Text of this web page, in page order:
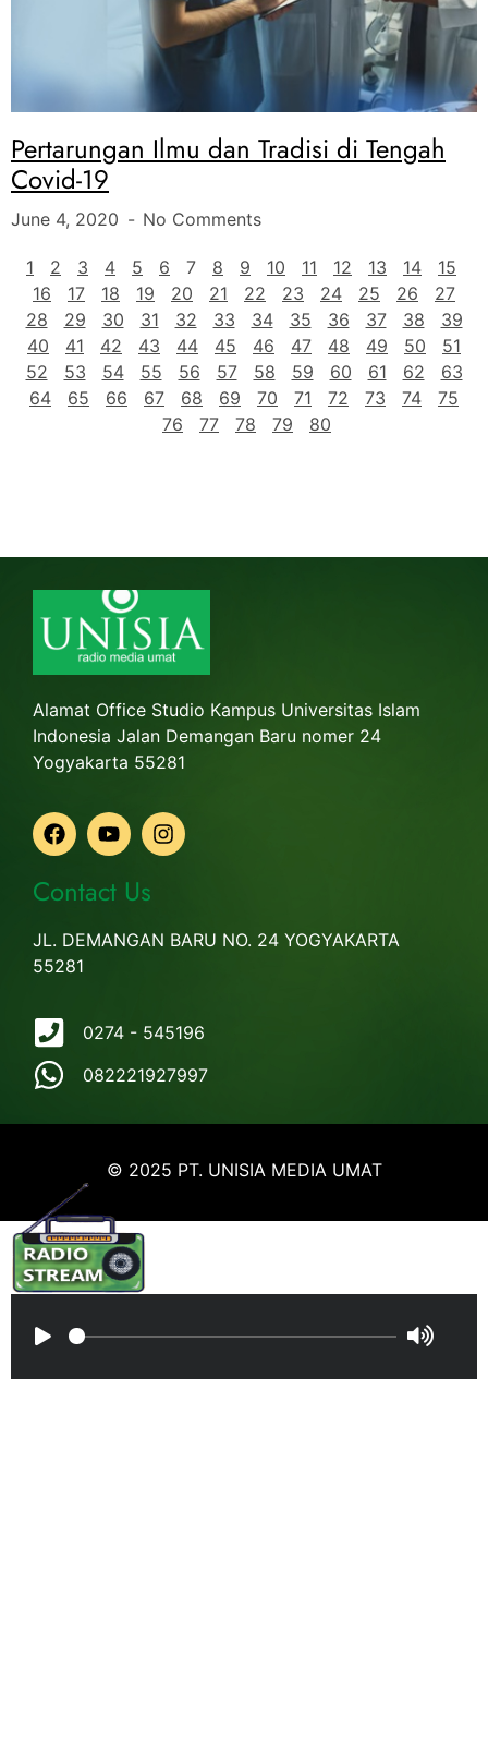
Pertarungan Ilmu dan Tradisi di Tengah
Covid-19
June 4, 2020 No Comments
1 2 3 4 5 6 7 8 9 10 11 12 13 14
15
16
17 18 19 20 21 22 23 24 25 26
27
28
29 30 31 32 33 34 35 36 37 38
39
40
41 42 43 44 45 46 47 48 49 50
51
52
53 54 55 56 57 58 59 60 61 62
63
64
65 66 67 68 69 70 71 72 73 74
75
76
77 78 79 80
Alamat Office Studio Kampus Universitas Islam
Indonesia Jalan Demangan Baru nomer 24
Yogyakarta 55281
Contact Us
JL. DEMANGAN BARU NO. 24 YOGYAKARTA
55281
0274 - 545196
082221927997
© 2025 PT. UNISIA MEDIA UMAT